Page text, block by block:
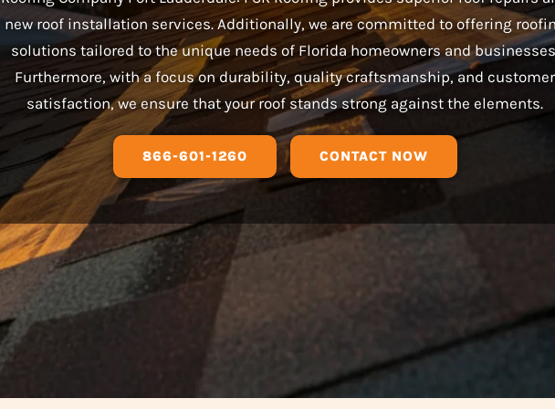
new roof installation services. Additionally, we are committed to offering
solutions tailored to the unique needs of Florida homeowners and
Furthermore, with a focus on durability, quality craftsmanship, and customer
satisfaction, we ensure that your roof stands strong against the elements.
866-601-1260 CONTACT NOW